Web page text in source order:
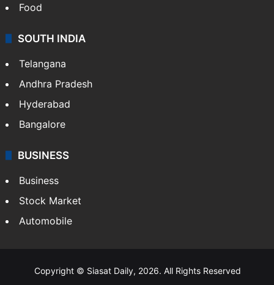
Food
SOUTH INDIA
Telangana
Andhra Pradesh
Hyderabad
Bangalore
BUSINESS
Business
Stock Market
Automobile
Copyright © Siasat Daily, 2026. All Rights Reserved